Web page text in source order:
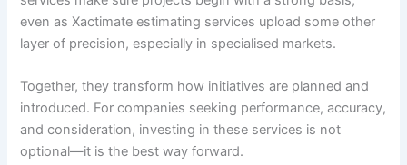
even as Xactimate estimating services upload some other
layer of precision, especially in specialised markets.
Together, they transform how initiatives are planned and
introduced. For companies seeking performance, accuracy,
and consideration, investing in these services is not
optional—it is the best way forward.